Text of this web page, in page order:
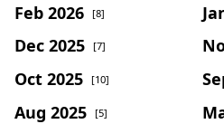
Feb 2026 [8]
Dec 2025 [7]
Oct 2025 [10]
Aug 2025 [5]